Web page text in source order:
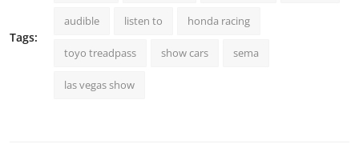
Tags:
audible listen to honda racing
toyo treadpass show cars sema
las vegas show